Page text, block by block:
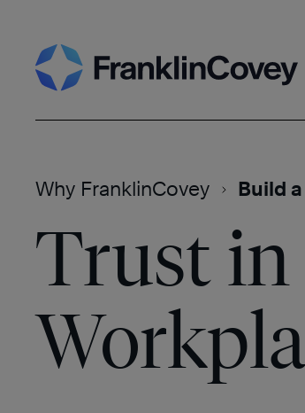
to
content
Why FranklinCovey Build
Trust in